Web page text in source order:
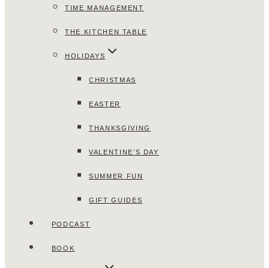
TIME MANAGEMENT
THE KITCHEN TABLE
HOLIDAYS
CHRISTMAS
EASTER
THANKSGIVING
VALENTINE’S DAY
SUMMER FUN
GIFT GUIDES
PODCAST
BOOK